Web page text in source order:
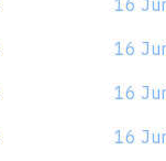
16
16
16